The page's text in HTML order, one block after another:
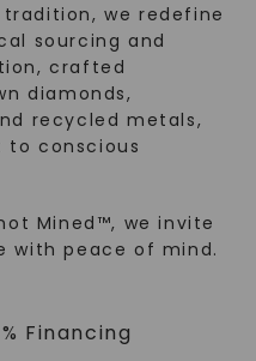
we redefine
sourcing and
crafted
diamonds,
recycled metals,
to conscious
Mined™, we invite
with peace of mind.
Financing